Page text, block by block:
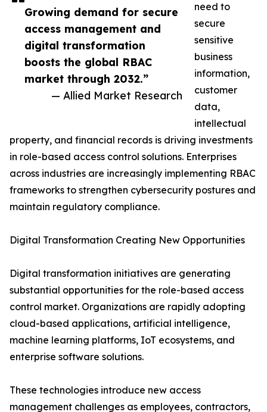
Growing demand for secure
access management and
digital transformation
boosts the global RBAC
market through 2032.”
— Allied Market Research
need to
secure
sensitive
business
information,
customer
data,
intellectual
property, and financial records is driving investments
in role-based access control solutions. Enterprises
across industries are increasingly implementing RBAC
frameworks to strengthen cybersecurity postures and
maintain regulatory compliance.
Digital Transformation Creating New Opportunities
Digital transformation initiatives are generating
substantial opportunities for the role-based access
control market. Organizations are rapidly adopting
cloud-based applications, artificial intelligence,
machine learning platforms, IoT ecosystems, and
enterprise software solutions.
These technologies introduce new access
management challenges as employees, contractors,